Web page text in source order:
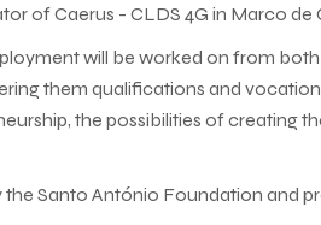
of Caerus - CLDS 4G in Marco de
will be worked on from
them qualifications and
the possibilities of creating
Santo António Foundation and